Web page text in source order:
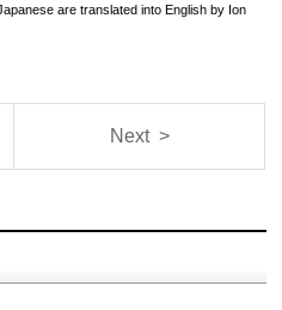
are translated into English by Ion
Next >